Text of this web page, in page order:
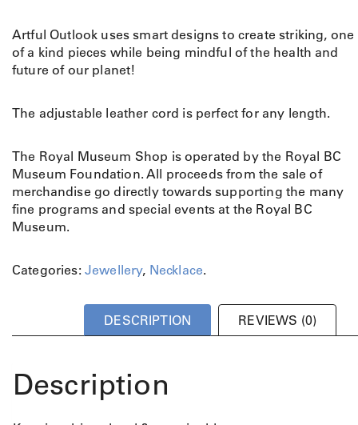
Artful Outlook uses smart designs to create striking, one
of a kind pieces while being mindful of the health and
future of our planet!
The adjustable leather cord is perfect for any length.
The Royal Museum Shop is operated by the Royal BC
Museum Foundation. All proceeds from the sale of
merchandise go directly towards supporting the many
fine programs and special events at the Royal BC
Museum.
Categories: Jewellery, Necklace.
DESCRIPTION REVIEWS (0)
Description